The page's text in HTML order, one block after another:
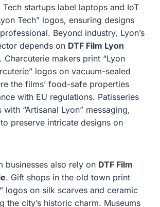
startups label laptops and IoT
Tech” logos, ensuring designs
Beyond industry, Lyon’s
depends on DTF Film Lyon
Charcuterie makers print “Lyon
logos on vacuum-sealed
the films’ food-safe properties
with EU regulations. Patisseries
“Artisanal Lyon” messaging,
preserve intricate designs on
businesses also rely on DTF Film
. Gift shops in the old town print
logos on silk scarves and ceramic
the city’s historic charm. Museums